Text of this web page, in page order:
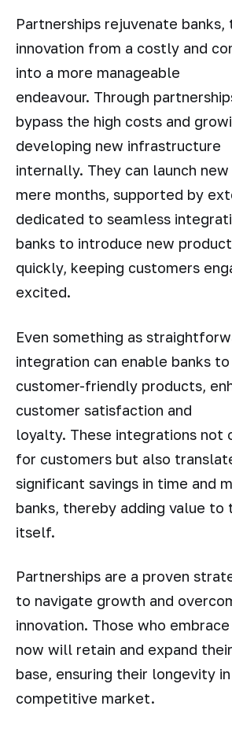
Partnerships rejuvenate banks,
innovation from a costly and
into a more manageable
endeavour. Through
bypass the high costs and
developing new infrastructure
internally. They can launch
mere months, supported by
dedicated to seamless
banks to introduce new
quickly, keeping customers
excited.
Even something as
integration can enable banks
customer-friendly products,
customer satisfaction and
loyalty. These integrations not
for customers but also
significant savings in time and
banks, thereby adding value to
itself.
Partnerships are a proven
to navigate growth and
innovation. Those who
now will retain and expand
base, ensuring their longevity
competitive market.